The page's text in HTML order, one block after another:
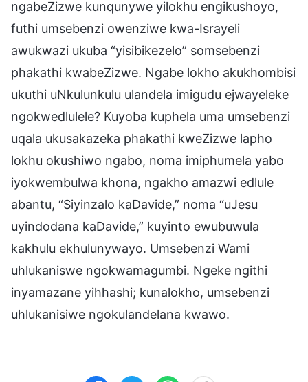
ngabeZizwe kunqunywe yilokhu engikushoyo,
futhi umsebenzi owenziwe kwa-Israyeli
awukwazi ukuba “yisibikezelo” somsebenzi
phakathi kwabeZizwe. Ngabe lokho akukhombisi
ukuthi uNkulunkulu ulandela imigudu ejwayeleke
ngokwedlulele? Kuyoba kuphela uma umsebenzi
uqala ukusakazeka phakathi kweZizwe lapho
lokhu okushiwo ngabo, noma imiphumela yabo
iyokwembulwa khona, ngakho amazwi edlule
abantu, “Siyinzalo kaDavide,” noma “uJesu
uyindodana kaDavide,” kuyinto ewubuwula
kakhulu ekhulunywayo. Umsebenzi Wami
uhlukaniswe ngokwamagumbi. Ngeke ngithi
inyamazane yihhashi; kunalokho, umsebenzi
uhlukanisiwe ngokulandelana kwawo.